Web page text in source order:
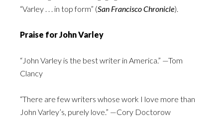
“Varley . . . in top form” (San Francisco Chronicle).
Praise for John Varley
“John Varley is the best writer in America.” —Tom
Clancy
“There are few writers whose work I love more than
John Varley’s, purely love.” —Cory Doctorow